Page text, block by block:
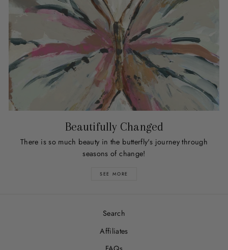
Beautifully Changed
There is so much beauty in the butterfly's journey through
seasons of change!
SEE MORE
Search
Affiliates